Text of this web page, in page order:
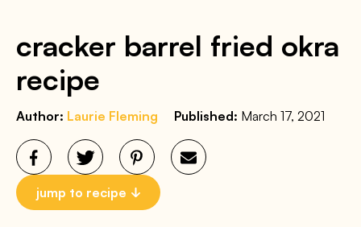
cracker barrel fried okra
recipe
Author: Laurie Fleming Published: March 17, 2021
jump to recipe